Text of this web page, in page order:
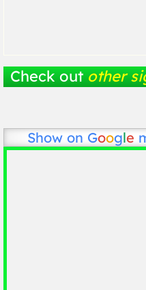
Check out other
Show on Google